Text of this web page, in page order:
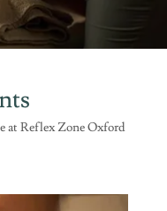
at Reflex Zone Oxford